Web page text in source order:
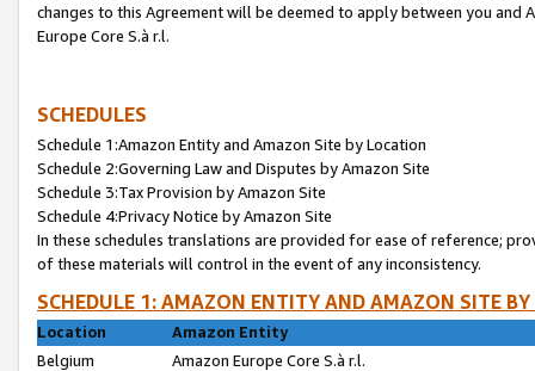
changes to this Agreement will be deemed to apply between you and
Europe Core S.à r.l.
SCHEDULES
Schedule 1:Amazon Entity and Amazon Site by Location
Schedule 2:Governing Law and Disputes by Amazon Site
Schedule 3:Tax Provision by Amazon Site
Schedule 4:Privacy Notice by Amazon Site
In these schedules translations are provided for ease of reference;
of these materials will control in the event of any inconsistency.
SCHEDULE 1: AMAZON ENTITY AND AMAZON SITE
Location
Amazon Entity
Belgium
Amazon Europe Core S.à r.l.